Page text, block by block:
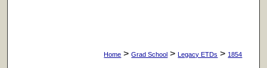
Home > Grad School > Legacy ETDs > 1854